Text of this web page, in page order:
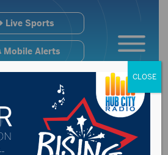
Live Sports
Mobile Alerts
CLOSE